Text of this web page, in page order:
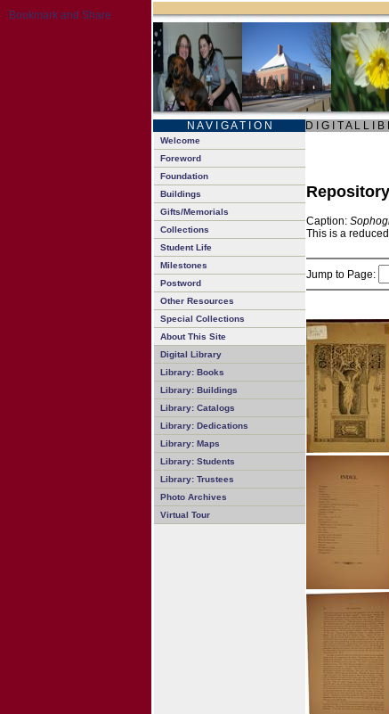
N A V I G A T I O N D I G I T A L L I B
Welcome
Foreword
Foundation
Buildings
Gifts/Memorials
Collections
Student Life
Milestones
Postword
Other Resources
Special Collections
About This Site
Digital Library
Library: Books
Library: Buildings
Library: Catalogs
Library: Dedications
Library: Maps
Library: Students
Library: Trustees
Photo Archives
Virtual Tour
Caption:
This is a
Jump to Page: